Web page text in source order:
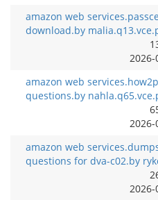
amazon web
download.by
2026-
amazon web
questions.by
2026-
amazon web
questions for dva-c02.by
2026-